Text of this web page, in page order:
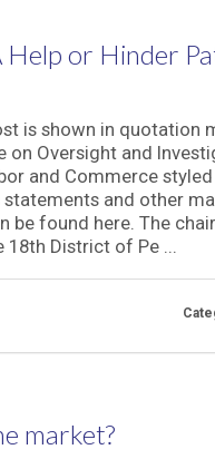
Help or Hinder
is shown in quotation
on Oversight and
and Commerce
statements and other
be found here. The
18th District of Pe ...
market?